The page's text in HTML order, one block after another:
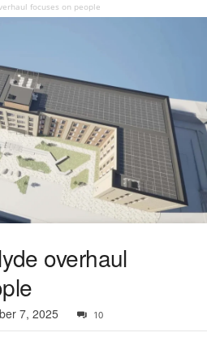
focuses on people
overhaul
7, 2025 10